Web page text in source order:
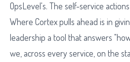
OpsLevel's. The self-service
Where Cortex pulls ahead is in
leadership a tool that answers
we, across every service, on the